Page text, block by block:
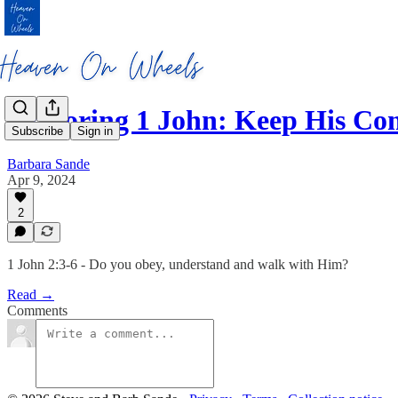
Subscribe Sign in
Exploring 1 John: Keep His
Barbara Sande
Apr 9, 2024
2
1 John 2:3-6 - Do you obey, understand and walk with Him?
Read →
Comments